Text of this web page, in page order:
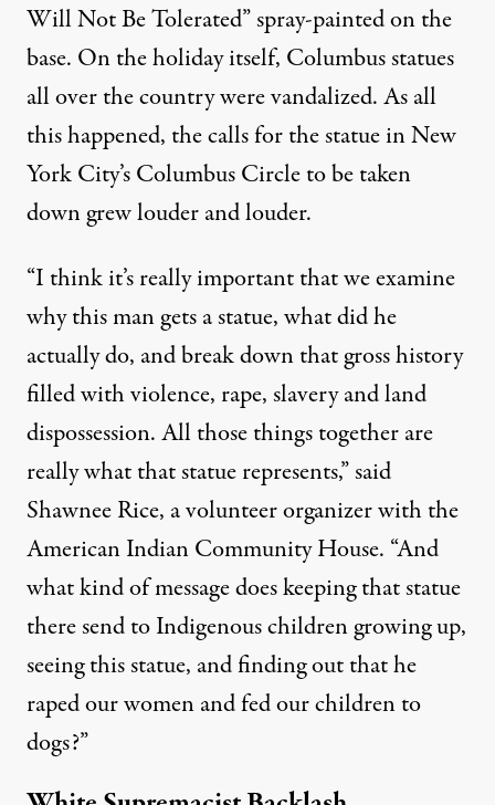
Will Not Be Tolerated” spray-painted on the
base. On the holiday itself, Columbus statues
all over the countrywere vandalized. As all
this happened, the calls for the statue in New
York City’s Columbus Circle to be taken
down grew louder and louder.
“I think it’s really important that we examine
why this man gets a statue, what did he
actually do, and break down that gross history
filled with violence, rape, slavery and land
dispossession. All those things together are
really what that statue represents,” said
Shawnee Rice, a volunteer organizer with the
American Indian Community House. “And
what kind of message does keeping that statue
there send to Indigenous children growing up,
seeing this statue, and finding out that he
raped our women and fed our children to
dogs?”